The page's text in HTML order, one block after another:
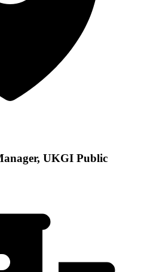
UKGI Public